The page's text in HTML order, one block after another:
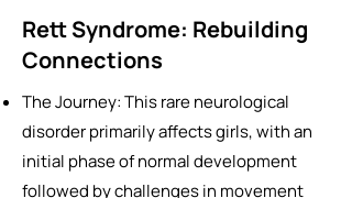
Rett Syndrome: Rebuilding
Connections
The Journey: This rare neurological
disorder primarily affects girls, with an
initial phase of normal development
followed by challenges in movement